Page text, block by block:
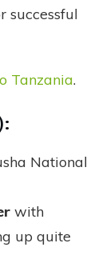
successful
Tanzania.
National
with
up quite